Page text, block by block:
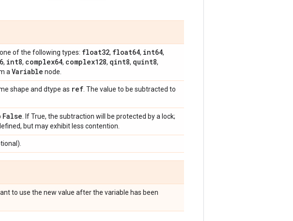
one of the following types: float32, float64, int64,
, int8, complex64, complex128, qint8, quint8,
a Variable node.
shape and dtype as ref . The value to be subtracted to
False . If True, the subtraction will be protected by a lock;
but may exhibit less contention.
to use the new value after the variable has been